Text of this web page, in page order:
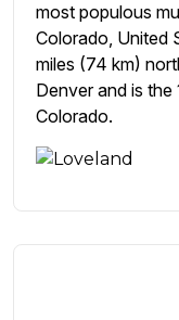
most populous
Colorado, United
miles (74 km)
Denver and is
Colorado.